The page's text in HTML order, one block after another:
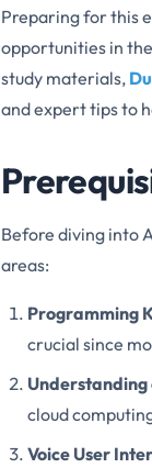
Preparing for this
opportunities in
study materials,
and expert tips to
Before diving into
areas:
Programming
crucial since
cloud
Voice User